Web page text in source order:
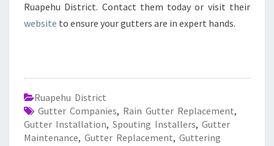
Ruapehu District. Contact them today or visit their
website to ensure your gutters are in expert hands.
Ruapehu District
Gutter Companies, Rain Gutter Replacement,
Gutter Installation, Spouting Installers, Gutter
Maintenance, Gutter Replacement, Guttering